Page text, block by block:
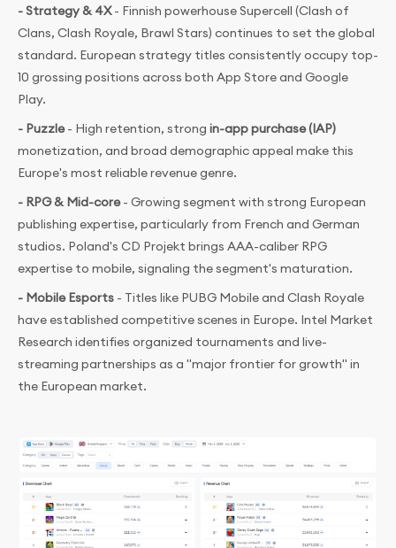
- Strategy & 4X- Finnish powerhouse Supercell (Clash of
Clans, Clash Royale, Brawl Stars) continues to set the global
standard. European strategy titles consistently occupy top-
10 grossing positions across both App Store and Google
Play.
- Puzzle- High retention, strong in-app purchase (IAP)
monetization, and broad demographic appeal make this
Europe's most reliable revenue genre.
- RPG & Mid-core- Growing segment with strong European
publishing expertise, particularly from French and German
studios. Poland's CD Projekt brings AAA-caliber RPG
expertise to mobile, signaling the segment's maturation.
- Mobile Esports - Titles like PUBG Mobile and Clash Royale
have established competitive scenes in Europe. Intel Market
Research identifies organized tournaments and live-
streaming partnerships as a "major frontier for growth" in
the European market.